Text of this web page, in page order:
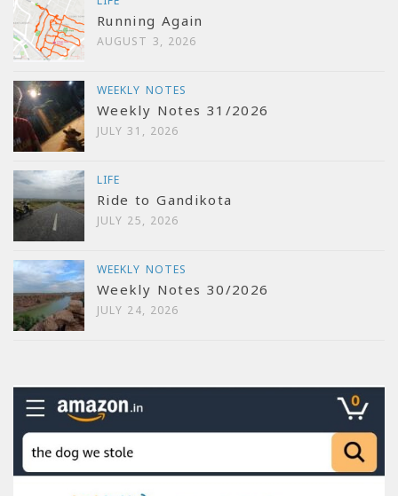
Running Again
AUGUST 3, 2026
WEEKLY NOTES
Weekly Notes 31/2026
JULY 31, 2026
LIFE
Ride to Gandikota
JULY 25, 2026
WEEKLY NOTES
Weekly Notes 30/2026
JULY 24, 2026